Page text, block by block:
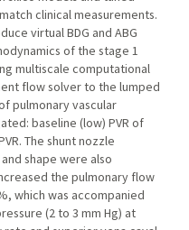
clinical measurements.
virtual BDG and ABG
of the stage 1
multiscale computational
flow solver to the lumped
pulmonary vascular
baseline (low) PVR of
The shunt nozzle
shape were also
the pulmonary flow
which was accompanied
(2 to 3 mm Hg) at